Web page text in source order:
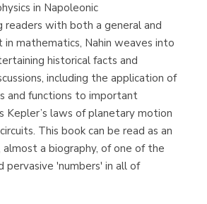
in Napoleonic
readers with both a general and
mathematics, Nahin weaves into
historical facts and
including the application of
and functions to important
Kepler’s laws of planetary motion
This book can be read as an
almost a biography, of one of the
pervasive 'numbers' in all of